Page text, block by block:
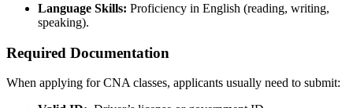
Language Skills: Proficiency in English (reading, ⁤writing,
speaking).
Required Documentation
When⁣ applying for‌ CNA‍ classes, applicants usually need to submit: